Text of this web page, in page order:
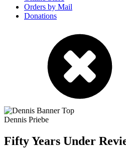
Orders by Mail
Donations
Dennis Priebe
Fifty Years Under